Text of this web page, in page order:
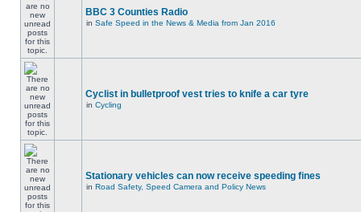
BBC 3 Counties Radio
in Safe Speed in the News & Media from Jan 2016
Cyclist in bulletproof vest tries to knife a car tyre
in Cycling
Stationary vehicles can now receive speeding fines
in Road Safety, Speed Camera and Policy News